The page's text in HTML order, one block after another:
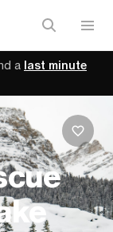
a last minute